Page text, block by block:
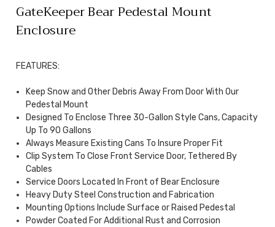
GateKeeper Bear Pedestal Mount
Enclosure
FEATURES:
Keep Snow and Other Debris Away From Door With Our
Pedestal Mount
Designed To Enclose Three 30-Gallon Style Cans, Capacity
Up To 90 Gallons
Always Measure Existing Cans To Insure Proper Fit
Clip System To Close Front Service Door, Tethered By
Cables
Service Doors Located In Front of Bear Enclosure
Heavy Duty Steel Construction and Fabrication
Mounting Options Include Surface or Raised Pedestal
Powder Coated For Additional Rust and Corrosion